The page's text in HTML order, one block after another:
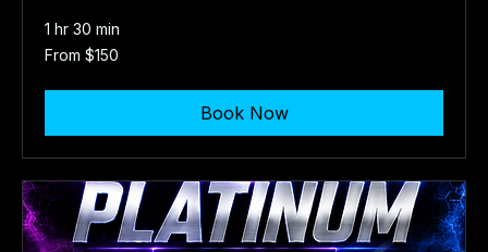
1 hr 30 min
From
150
From $150
Book Now